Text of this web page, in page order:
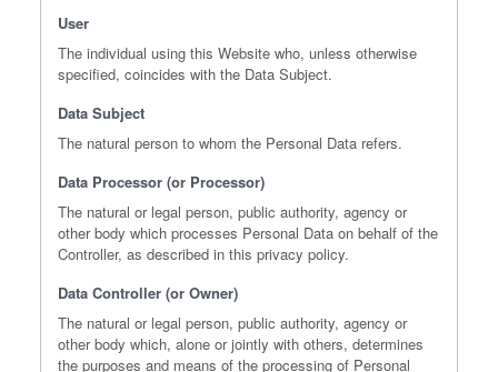
User
The individual using this Website who, unless otherwise
specified, coincides with the Data Subject.
Data Subject
The natural person to whom the Personal Data refers.
Data Processor (or Processor)
The natural or legal person, public authority, agency or
other body which processes Personal Data on behalf of the
Controller, as described in this privacy policy.
Data Controller (or Owner)
The natural or legal person, public authority, agency or
other body which, alone or jointly with others, determines
the purposes and means of the processing of Personal